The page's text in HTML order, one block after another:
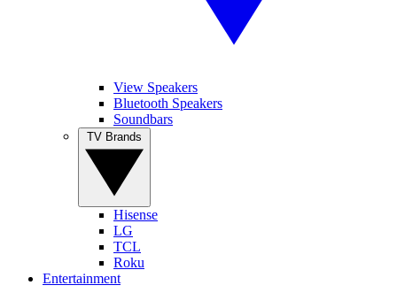
View Speakers
Bluetooth Speakers
Soundbars
Hisense
LG
TCL
Roku
Entertainment